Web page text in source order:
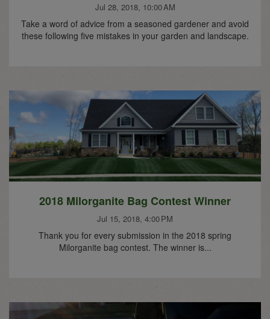
Jul 28, 2018, 10:00 AM
Take a word of advice from a seasoned gardener and avoid
these following five mistakes in your garden and landscape.
2018 Milorganite Bag Contest Winner
Jul 15, 2018, 4:00 PM
Thank you for every submission in the 2018 spring
Milorganite bag contest. The winner is...